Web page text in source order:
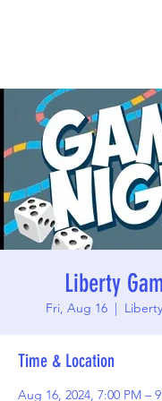
Liberty
Fri, Aug 16
  |
Time & Location
Aug 16, 2024, 7:00 PM –